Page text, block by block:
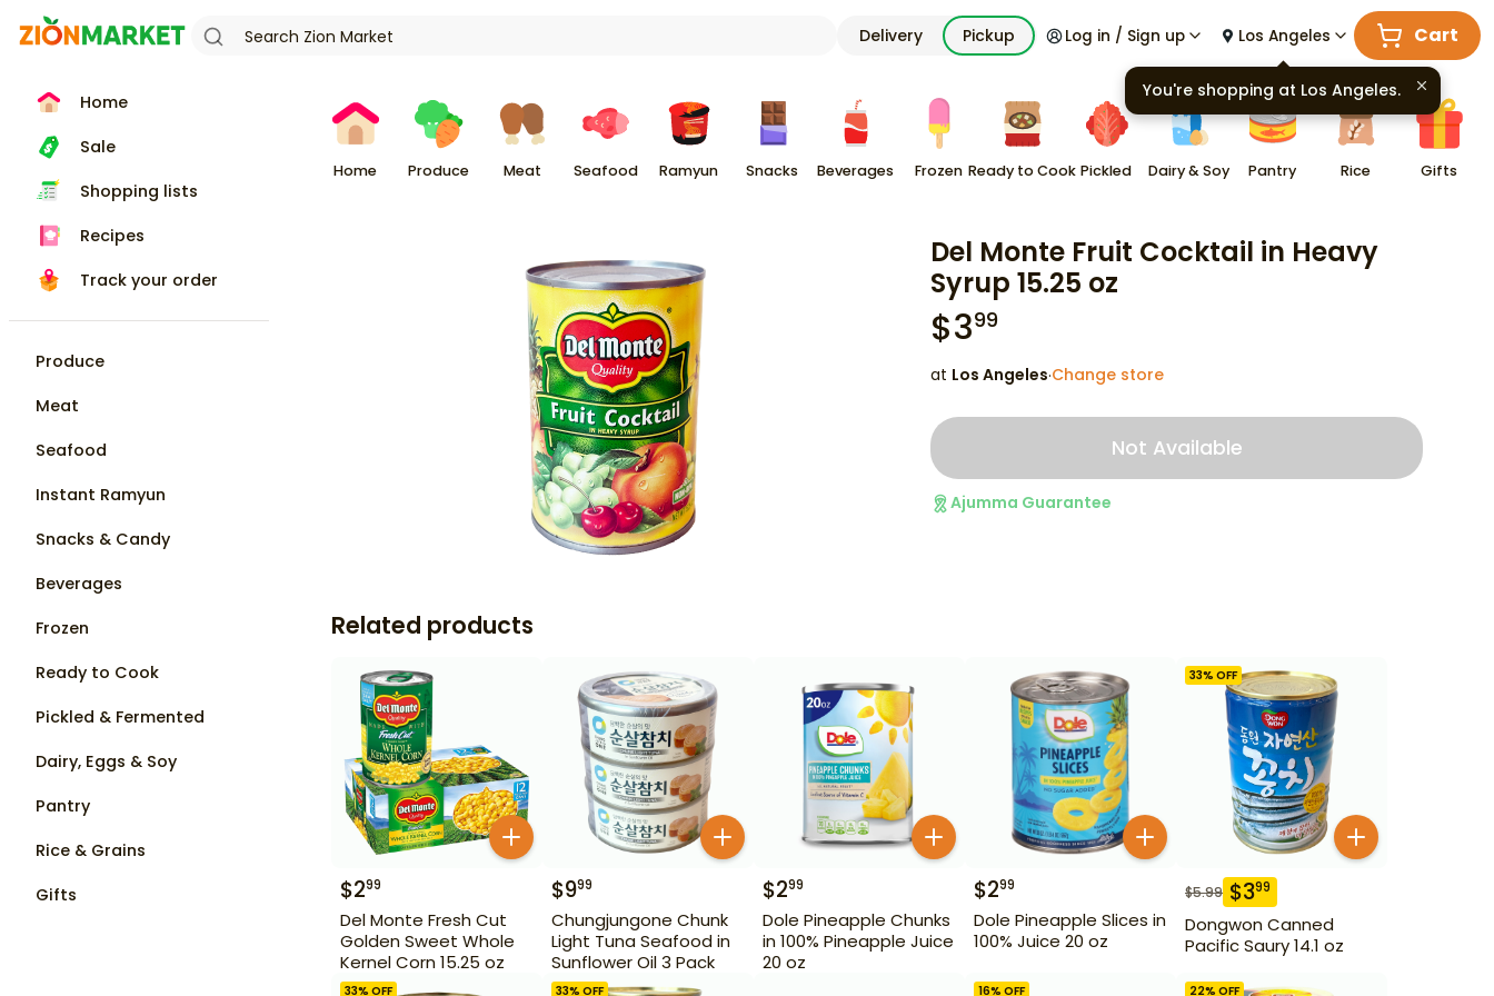
Delivery Pickup Log in / Sign up Los Angeles Cart
Home
Sale
Shopping lists
Recipes
Track your order
Produce
Meat
Seafood
Instant Ramyun
Snacks & Candy
Beverages
Frozen
Ready to Cook
Pickled & Fermented
Dairy, Eggs & Soy
Pantry
Rice & Grains
Gifts
Home Produce Meat Seafood Ramyun Snacks Beverages Frozen Ready to Cook Pickled Dairy & Soy Pantry Rice Gifts
Del Monte Fruit Cocktail in Heavy
Syrup 15.25 oz
$399
at Los Angeles·Change store
Not Available
Ajumma Guarantee
Related products
$299
Del Monte Fresh Cut
Golden Sweet Whole
Kernel Corn 15.25 oz
$999
Chungjungone Chunk
Light Tuna Seafood in
Sunflower Oil 3 Pack
$299
Dole Pineapple Chunks
in 100% Pineapple Juice
20 oz
$299
Dole Pineapple Slices in
100% Juice 20 oz
33% OFF
$5.99 $399
Dongwon Canned
Pacific Saury 14.1 oz
33% OFF 33% OFF 16% OFF 22% OFF
You're shopping at Los Angeles.